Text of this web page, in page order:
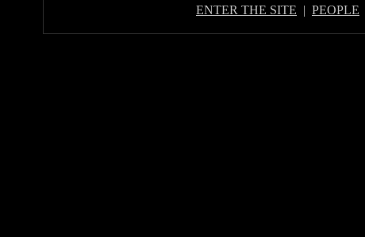
ENTER THE SITE | PEOPLE